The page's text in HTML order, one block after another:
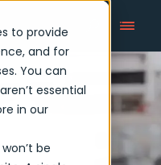
to provide
and for
You can
essential
in our
be